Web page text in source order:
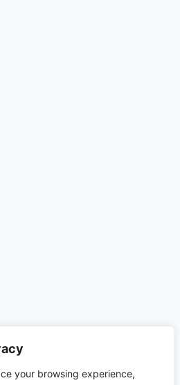
your browsing experience,